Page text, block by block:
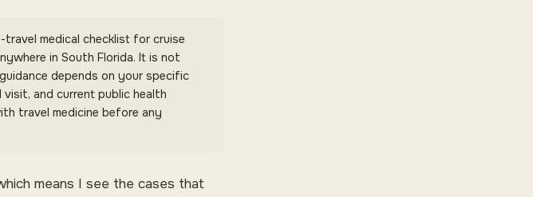
travel medical checklist for cruise
in South Florida. It is not
depends on your specific
and current public health
travel medicine before any
means I see the cases that